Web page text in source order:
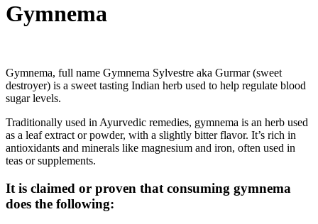
Gymnema
Gymnema, full name Gymnema Sylvestre aka Gurmar (sweet
destroyer) is a sweet tasting Indian herb used to help regulate blood
sugar levels.
Traditionally used in Ayurvedic remedies, gymnema is an herb used
as a leaf extract or powder, with a slightly bitter flavor. It’s rich in
antioxidants and minerals like magnesium and iron, often used in
teas or supplements.
It is claimed or proven that consuming gymnema
does the following: